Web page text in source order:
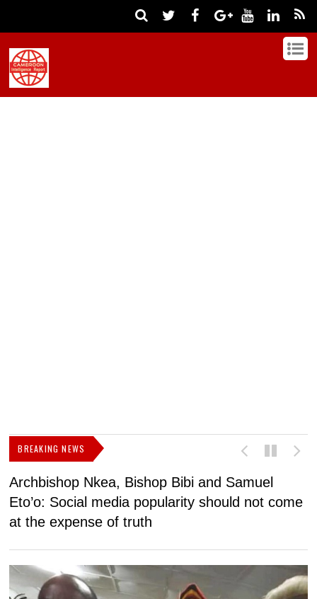
BREAKING NEWS
Archbishop Nkea, Bishop Bibi and Samuel
Eto’o: Social media popularity should not come
at the expense of truth